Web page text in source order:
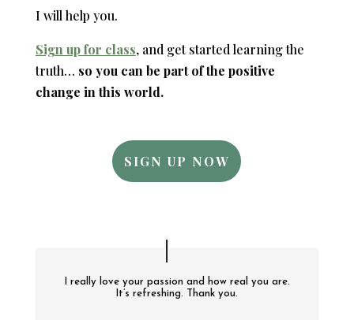
I will help you.
Sign up for class, and get started learning the
truth… so you can be part of the positive
change in this world.
SIGN UP NOW
I really love your passion and how real you are.
It’s refreshing. Thank you.